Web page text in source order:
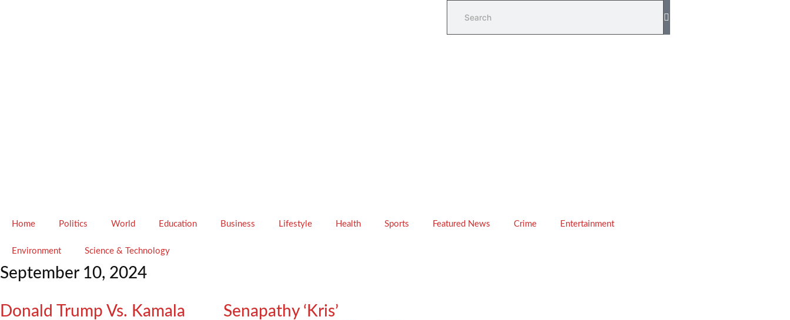
Home Politics World Education Business Lifestyle Health Sports Featured News Crime Entertainment
Environment Science & Technology
September 10, 2024
Donald Trump Vs. Kamala
Senapathy ‘Kris’